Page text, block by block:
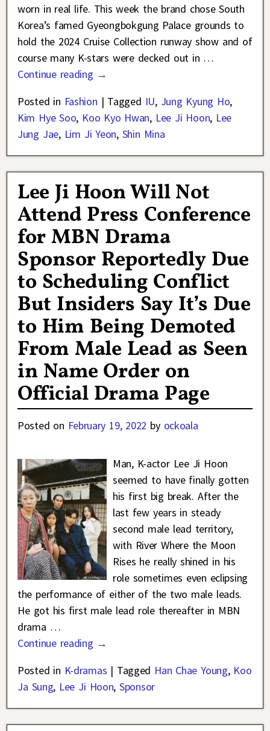
worn in real life. This week the brand chose South
Korea’s famed Gyeongbokgung Palace grounds to
hold the 2024 Cruise Collection runway show and of
course many K-stars were decked out in …
Continue reading →
Posted in Fashion | Tagged IU, Jung Kyung Ho,
Kim Hye Soo, Koo Kyo Hwan, Lee Ji Hoon, Lee
Jung Jae, Lim Ji Yeon, Shin Mina
Lee Ji Hoon Will Not
Attend Press Conference
for MBN Drama
Sponsor Reportedly Due
to Scheduling Conflict
But Insiders Say It’s Due
to Him Being Demoted
From Male Lead as Seen
in Name Order on
Official Drama Page
Posted on February 19, 2022 by ockoala
Man, K-actor Lee Ji Hoon
seemed to have finally gotten
his first big break. After the
last few years in steady
second male lead territory,
with River Where the Moon
Rises he really shined in his
role sometimes even eclipsing
the performance of either of the two male leads.
He got his first male lead role thereafter in MBN
drama …
Continue reading →
Posted in K-dramas | Tagged Han Chae Young, Koo
Ja Sung, Lee Ji Hoon,Sponsor